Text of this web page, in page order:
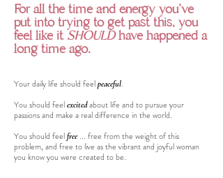
For all the time and energy you've
put into trying to get past this, you
feel like itSHOULDhave happened a
long time ago.
Your daily life should feel peaceful.
You should feel excited about life and to pursue your
passions and make a real difference in the world.
You should feel free ... free from the weight of this
problem, and free to live as the vibrant and joyful woman
you know you were created to be.